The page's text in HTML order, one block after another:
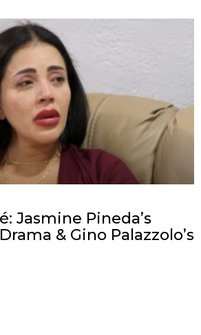
Jasmine Pineda’s
& Gino Palazzolo’s